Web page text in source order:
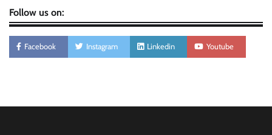
Follow us on:
Facebook Instagram Linkedin Youtube